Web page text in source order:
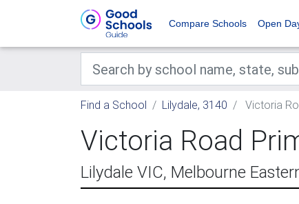
Compare Schools Open
Find a School Lilydale, 3140 Victoria
Victoria Road
Lilydale VIC, Melbourne